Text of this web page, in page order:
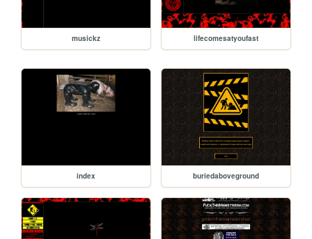
musickz lifecomesatyoufast
index buriedaboveground